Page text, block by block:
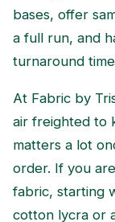
bases, offer
a full run, and
turnaround
At Fabric by
air freighted to
matters a lot
order. If you
fabric, starting
cotton lycra or